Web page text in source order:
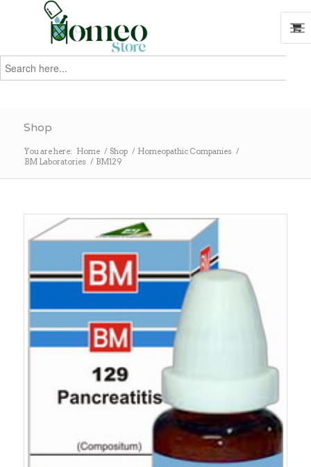
Search
for:
Shop
You are here: Home / Shop / Homeopathic Companies /
BM Laboratories / BM129